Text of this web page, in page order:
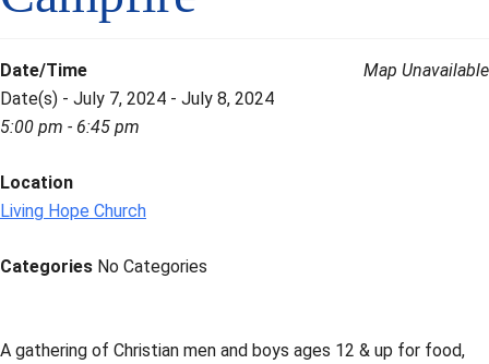
Map Unavailable
Date/Time
Date(s) - July 7, 2024 - July 8, 2024
5:00 pm - 6:45 pm
Location
Living Hope Church
Categories No Categories
A gathering of Christian men and boys ages 12 & up for food,